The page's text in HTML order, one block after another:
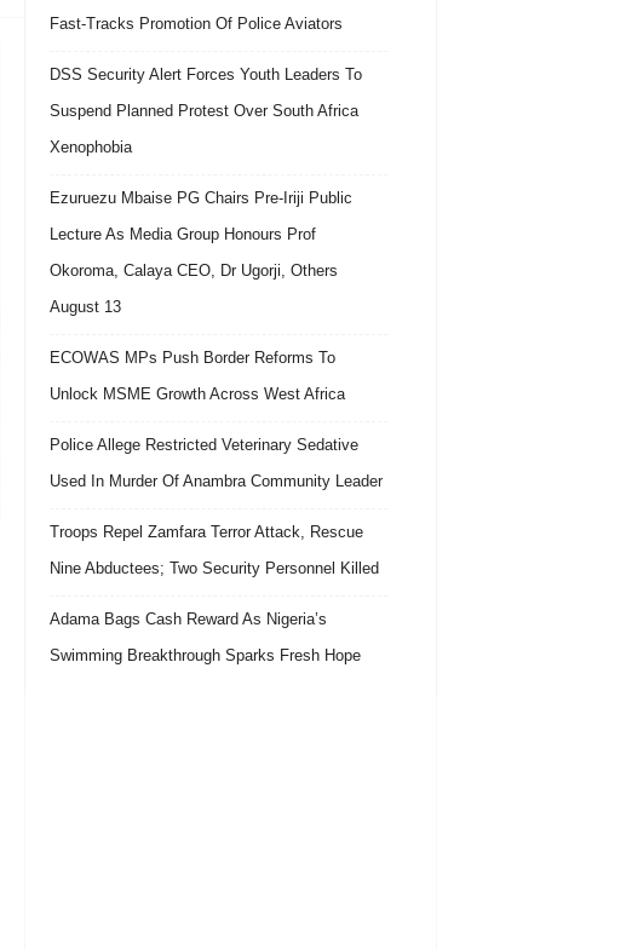
Fast-Tracks Promotion Of Police Aviators
DSS Security Alert Forces Youth Leaders To
Suspend Planned Protest Over South Africa
Xenophobia
Ezuruezu Mbaise PG Chairs Pre-Iriji Public
Lecture As Media Group Honours Prof
Okoroma, Calaya CEO, Dr Ugorji, Others
August 13
ECOWAS MPs Push Border Reforms To
Unlock MSME Growth Across West Africa
Police Allege Restricted Veterinary Sedative
Used In Murder Of Anambra Community Leader
Troops Repel Zamfara Terror Attack, Rescue
Nine Abductees; Two Security Personnel Killed
Adama Bags Cash Reward As Nigeria’s
Swimming Breakthrough Sparks Fresh Hope